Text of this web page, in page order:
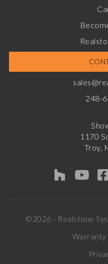
248-
1170
Troy,
©2026 - Realstone
Warranty